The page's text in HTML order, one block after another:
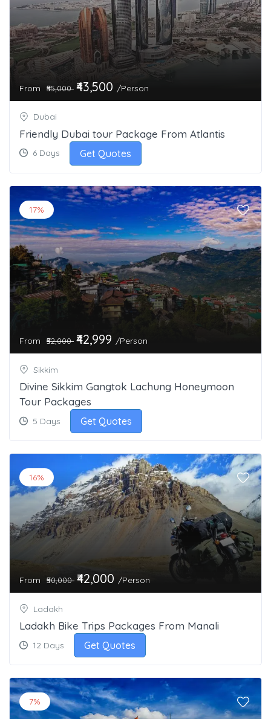
From ₹55,000 ₹43,500 /Person
Dubai
Friendly Dubai tour Package From Atlantis
6 Days Get Quotes
17%
From ₹52,000 ₹42,999 /Person
Sikkim
Divine Sikkim Gangtok Lachung Honeymoon
Tour Packages
5 Days Get Quotes
16%
From ₹50,000 ₹42,000 /Person
Ladakh
Ladakh Bike Trips Packages From Manali
12 Days Get Quotes
7%